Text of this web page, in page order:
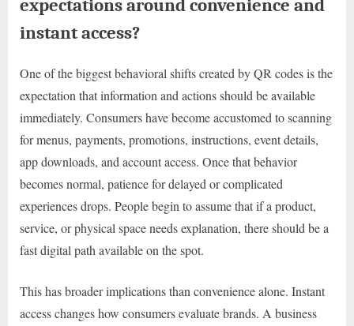
expectations around convenience and
instant access?
One of the biggest behavioral shifts created by QR codes is the
expectation that information and actions should be available
immediately. Consumers have become accustomed to scanning
for menus, payments, promotions, instructions, event details,
app downloads, and account access. Once that behavior
becomes normal, patience for delayed or complicated
experiences drops. People begin to assume that if a product,
service, or physical space needs explanation, there should be a
fast digital path available on the spot.
This has broader implications than convenience alone. Instant
access changes how consumers evaluate brands. A business